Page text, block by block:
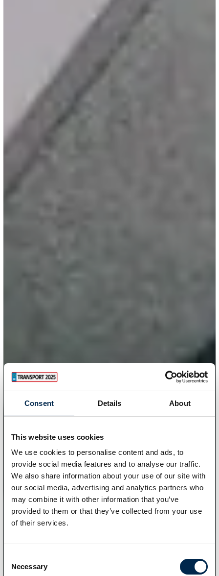
Consent Details About
This website uses cookies
We use cookies to personalise content and ads, to
provide social media features and to analyse our traffic.
We also share information about your use of our site with
our social media, advertising and analytics partners who
may combine it with other information that you’ve
provided to them or that they’ve collected from your use
of their services.
Selection
Necessary